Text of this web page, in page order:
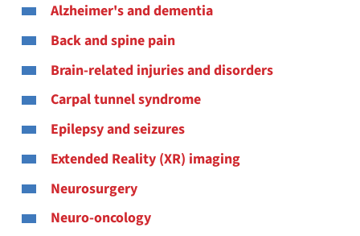
Alzheimer's and dementia
Back and spine pain
Brain-related injuries and disorders
Carpal tunnel syndrome
Epilepsy and seizures
Extended Reality (XR) imaging
Neurosurgery
Neuro-oncology